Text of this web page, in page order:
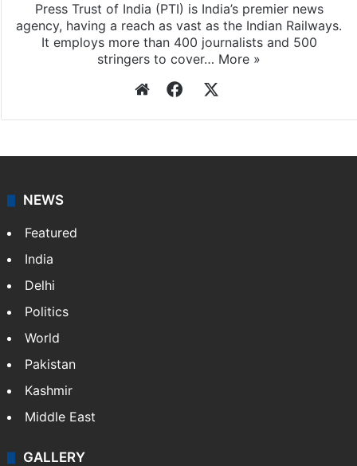
Press Trust of India (PTI) is India’s premier news
agency, having a reach as vast as the Indian Railways.
It employs more than 400 journalists and 500
stringers to cover… More »
WebsiteFacebook
NEWS
Featured
India
Delhi
Politics
World
Pakistan
Kashmir
Middle East
GALLERY